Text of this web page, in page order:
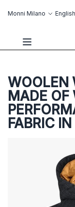
Monni Milano English
Toggle Nav
WOOLEN
MADE OF
FABRIC